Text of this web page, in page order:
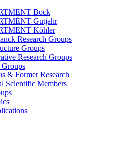
Bock
Gutjahr
Köhler
Research Groups
Groups
Research Groups
Groups
& Former Research
Scientific Members